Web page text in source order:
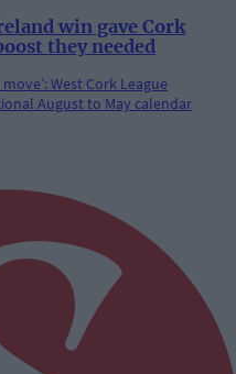
win gave Cork
they needed